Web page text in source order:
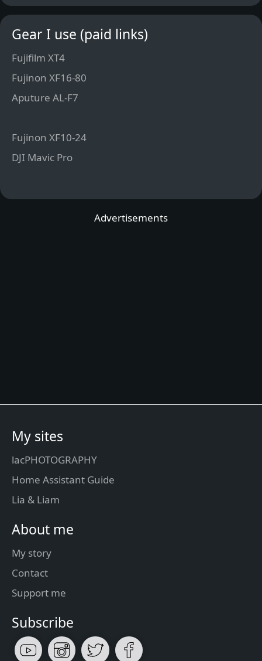
Gear I use (paid links)
Fujifilm XT4
Fujinon XF16-80
Aputure AL-F7
Fujinon XF10-24
DJI Mavic Pro
Advertisements
My sites
lacPHOTOGRAPHY
Home Assistant Guide
Lia & Liam
About me
My story
Contact
Support me
Subscribe